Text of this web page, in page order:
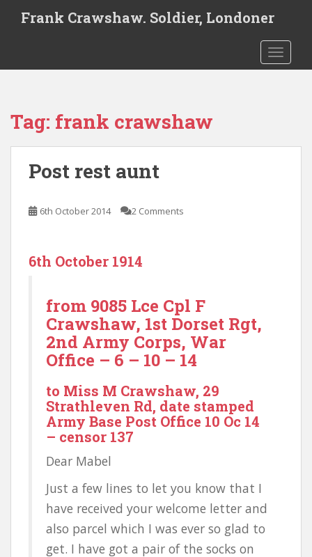
t
Frank Crawshaw. Soldier, Londoner
Tag: frank crawshaw
Post rest aunt
6th October 2014 2 Comments
6th October 1914
from 9085 Lce Cpl F
Crawshaw, 1st Dorset Rgt,
2nd Army Corps, War
Office – 6 – 10 – 14
to Miss M Crawshaw, 29
Strathleven Rd, date stamped
Army Base Post Office 10 Oc 14
– censor 137
Dear Mabel
Just a few lines to let you know that I
have received your welcome letter and
also parcel which I was ever so glad to
get. I have got a pair of the socks on